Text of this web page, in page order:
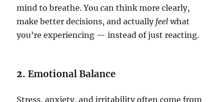
mind to breathe. You can think more clearly,
make better decisions, and actually feel what
you’re experiencing — instead of just reacting.
2.Emotional Balance
Stress, anxiety, and irritability often come from